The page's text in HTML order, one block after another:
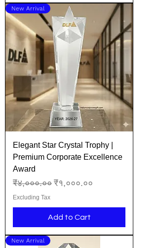
New Arrival
Elegant Star Crystal Trophy |
Premium Corporate Excellence
Award
Regular Price
₹४,०००.०० Sale Price
₹१,०००.००
Excluding Tax
Add to Cart
New Arrival